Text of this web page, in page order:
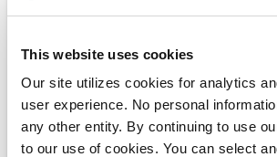
This website uses cookies
Our site utilizes cookies for analytics
user experience. No personal
any other entity. By continuing to use
to our use of cookies. You can select
The ADAM Program:
Saving Lives and Reuniting
Families